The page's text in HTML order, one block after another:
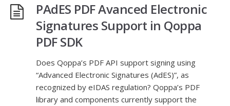
PAdES PDF Avanced Electronic
Signatures Support in Qoppa
PDF SDK
Does Qoppa’s PDF API support signing using
“Advanced Electronic Signatures (AdES)”, as
recognized by eIDAS regulation? Qoppa’s PDF
library and components currently support the